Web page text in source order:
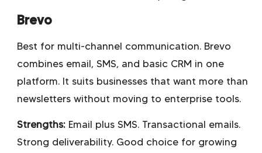
Brevo
Best for multi-channel communication. Brevo
combines email, SMS, and basic CRM in one
platform. It suits businesses that want more than
newsletters without moving to enterprise tools.
Strengths: Email plus SMS. Transactional emails.
Strong deliverability. Good choice for growing